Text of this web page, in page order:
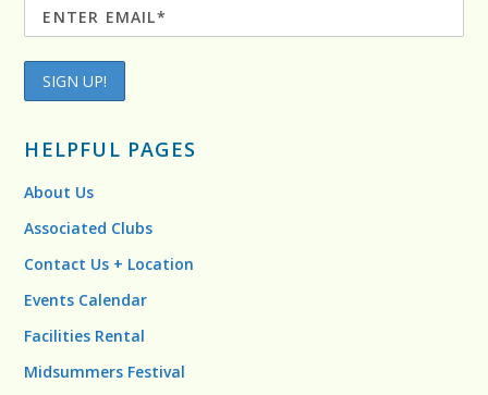
HELPFUL PAGES
About Us
Associated Clubs
Contact Us + Location
Events Calendar
Facilities Rental
Midsummers Festival